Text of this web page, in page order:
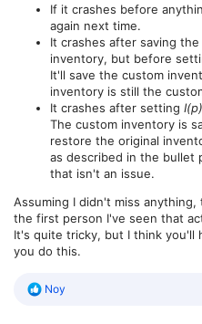
If it crashes before
again next time.
It crashes after saving
inventory, but before
It'll save the custom
inventory is still the
It crashes after setting I(p)
The custom inventory is
restore the original
as described in the bullet
that isn't an issue.
Assuming I didn't miss
the first person I've seen that
It's quite tricky, but I think you'll
you do this.
R
Noy